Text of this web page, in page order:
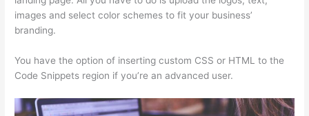
images and select color schemes to fit your business’
branding.
You have the option of inserting custom CSS or HTML to the
Code Snippets region if you’re an advanced user.